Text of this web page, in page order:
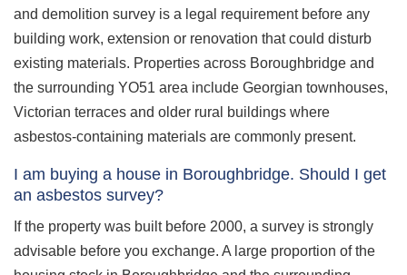
and demolition survey is a legal requirement before any
building work, extension or renovation that could disturb
existing materials. Properties across Boroughbridge and
the surrounding YO51 area include Georgian townhouses,
Victorian terraces and older rural buildings where
asbestos-containing materials are commonly present.
I am buying a house in Boroughbridge. Should I get
an asbestos survey?
If the property was built before 2000, a survey is strongly
advisable before you exchange. A large proportion of the